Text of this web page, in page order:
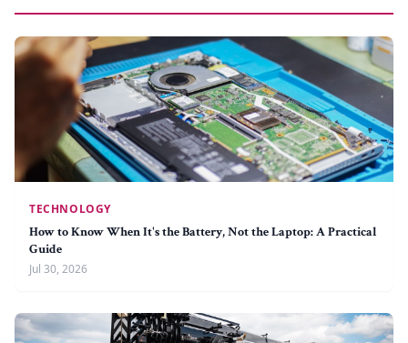
TECHNOLOGY
How to Know When It's the Battery, Not the Laptop: A Practical
Guide
Jul 30, 2026